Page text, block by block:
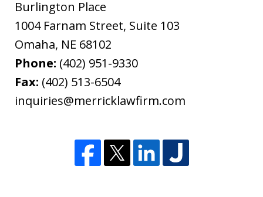
Burlington Place
1004 Farnam Street, Suite 103
Omaha, NE 68102
Phone: (402) 951-9330
Fax: (402) 513-6504
inquiries@merricklawfirm.com